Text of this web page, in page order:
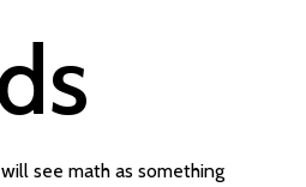
see math as something